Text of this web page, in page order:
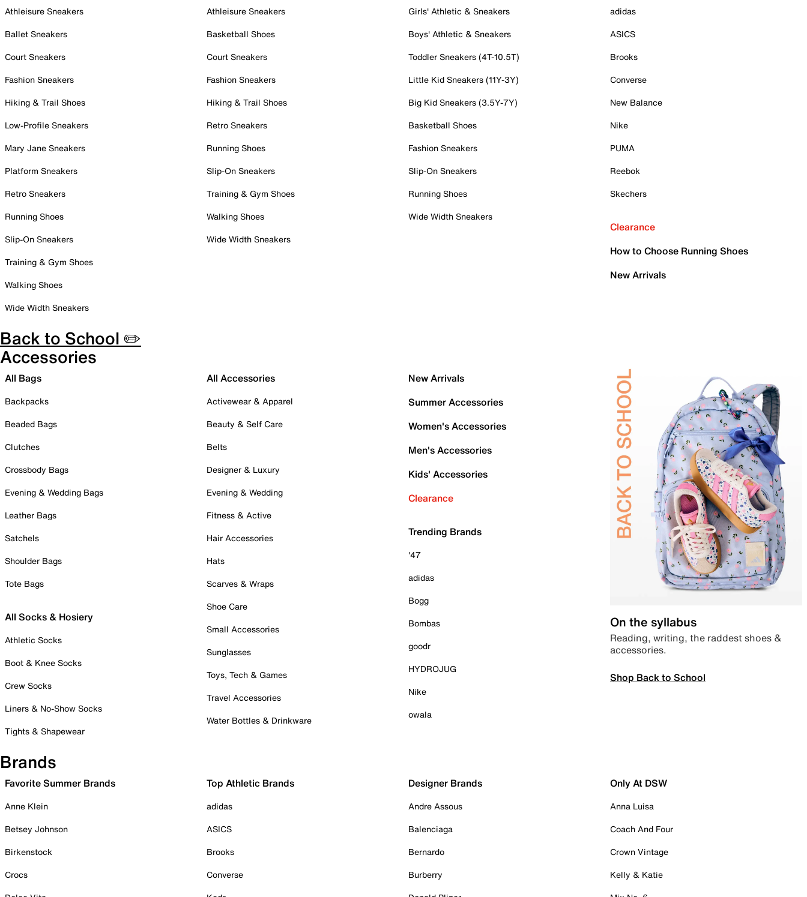
Athleisure Sneakers
Ballet Sneakers
Court Sneakers
Fashion Sneakers
Hiking & Trail Shoes
Low-Profile Sneakers
Mary Jane Sneakers
Platform Sneakers
Retro Sneakers
Running Shoes
Slip-On Sneakers
Training & Gym Shoes
Walking Shoes
Wide Width Sneakers
Athleisure Sneakers
Basketball Shoes
Court Sneakers
Fashion Sneakers
Hiking & Trail Shoes
Retro Sneakers
Running Shoes
Slip-On Sneakers
Training & Gym Shoes
Walking Shoes
Wide Width Sneakers
Girls' Athletic & Sneakers
Boys' Athletic & Sneakers
Toddler Sneakers (4T-10.5T)
Little Kid Sneakers (11Y-3Y)
Big Kid Sneakers (3.5Y-7Y)
Basketball Shoes
Fashion Sneakers
Slip-On Sneakers
Running Shoes
Wide Width Sneakers
adidas
ASICS
Brooks
Converse
New Balance
Nike
PUMA
Reebok
Skechers
Clearance
How to Choose Running Shoes
New Arrivals
Back to School ✏️
Accessories
All Bags
Backpacks
Beaded Bags
Clutches
Crossbody Bags
Evening & Wedding Bags
Leather Bags
Satchels
Shoulder Bags
Tote Bags
All Socks & Hosiery
Athletic Socks
Boot & Knee Socks
Crew Socks
Liners & No-Show Socks
Tights & Shapewear
All Accessories
Activewear & Apparel
Beauty & Self Care
Belts
Designer & Luxury
Evening & Wedding
Fitness & Active
Hair Accessories
Hats
Scarves & Wraps
Shoe Care
Small Accessories
Sunglasses
Toys, Tech & Games
Travel Accessories
Water Bottles & Drinkware
New Arrivals
Summer Accessories
Women's Accessories
Men's Accessories
Kids' Accessories
Clearance
Trending Brands
'47
adidas
Bogg
Bombas
goodr
HYDROJUG
Nike
owala
On the syllabus
Reading, writing, the raddest shoes &
accessories.
Shop Back to School
Brands
Favorite Summer Brands
Anne Klein
Betsey Johnson
Birkenstock
Crocs
Top Athletic Brands
adidas
ASICS
Brooks
Converse
Designer Brands
Andre Assous
Balenciaga
Bernardo
Burberry
Only At DSW
Anna Luisa
Coach And Four
Crown Vintage
Kelly & Katie